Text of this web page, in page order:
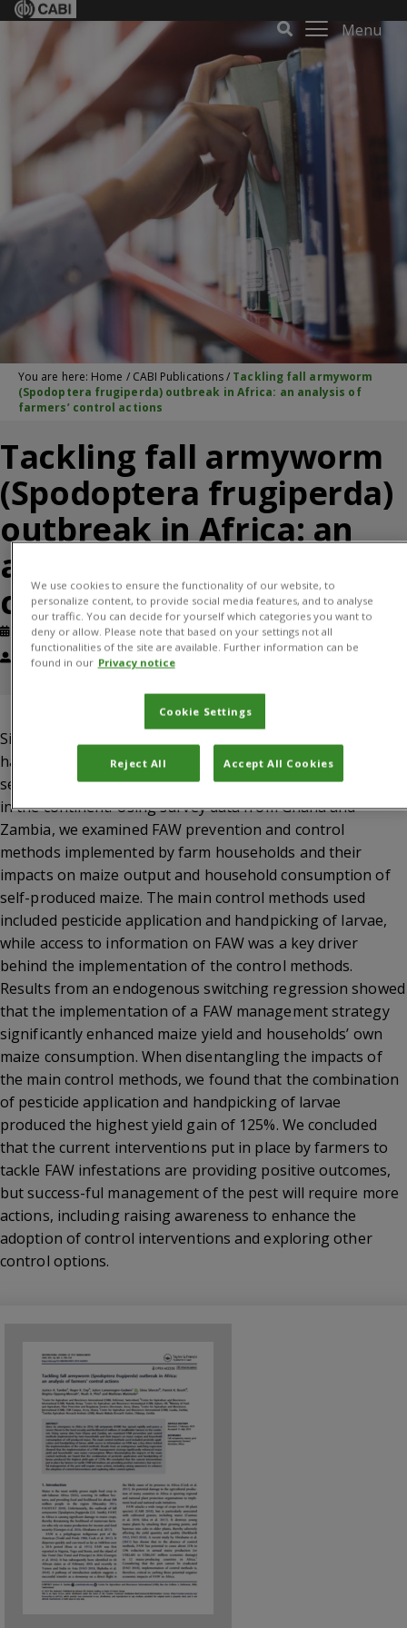
Menu
You are here: Home / CABI Publications/ Tackling fall armyworm
(Spodoptera frugiperda) outbreak in Africa: an analysis of
farmers’ control actions
Tackling fall armyworm
(Spodoptera frugiperda)
outbreak in Africa: an
analysis of farmers’
control actions
Published: August, 2019
Journal article
Justice Tambo, Roger Day, Julien Lamontagne-Godwin, Silvia Silvestri,
Since its emergence in Africa in 2016, fall armyworm (FAW)
has spread rapidly and poses a severe threat to the food
security and livelihood of millions of smallholder farmers
in the continent. Using survey data from Ghana and
Zambia, we examined FAW prevention and control
methods implemented by farm households and their
impacts on maize output and household consumption of
self-produced maize. The main control methods used
included pesticide application and handpicking of larvae,
while access to information on FAW was a key driver
behind the implementation of the control methods.
Results from an endogenous switching regression showed
that the implementation of a FAW management strategy
significantly enhanced maize yield and households’ own
maize consumption. When disentangling the impacts of
the main control methods, we found that the combination
of pesticide application and handpicking of larvae
produced the highest yield gain of 125%. We concluded
that the current interventions put in place by farmers to
tackle FAW infestations are providing positive outcomes,
but success-ful management of the pest will require more
actions, including raising awareness to enhance the
adoption of control interventions and exploring other
control options.
We use cookies to ensure the functionality of our website, to
personalize content, to provide social media features, and to analyse
our traffic. You can decide for yourself which categories you want to
deny or allow. Please note that based on your settings not all
functionalities of the site are available. Further information can be
found in our Privacy notice
Cookie Settings
Reject All Accept All Cookies